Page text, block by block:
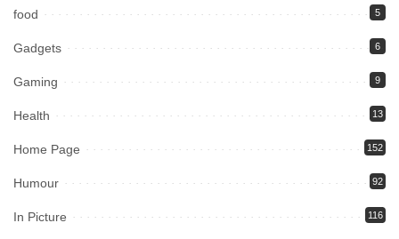
food 5
Gadgets 6
Gaming 9
Health 13
Home Page 152
Humour 92
In Picture 116